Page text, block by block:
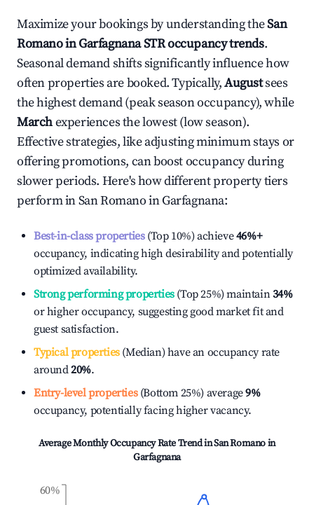
Maximize your bookings by understanding theSan
Romano in GarfagnanaSTR occupancy trends.
Seasonal demand shifts significantly influence how
often properties are booked. Typically,Augustsees
the highest demand (peak season occupancy), while
Marchexperiences the lowest (low season).
Effective strategies, like adjusting minimum stays or
offering promotions, can boost occupancy during
slower periods. Here's how different property tiers
perform inSan Romano in Garfagnana:
Best-in-class properties(Top 10%) achieve46%+
occupancy, indicating high desirability and potentially
optimized availability.
Strong performing properties(Top 25%) maintain34%
or higher occupancy, suggesting good market fit and
guest satisfaction.
Typical properties(Median) have an occupancy rate
around20%.
Entry-level properties(Bottom 25%) average9%
occupancy, potentially facing higher vacancy.
Average Monthly Occupancy Rate Trend inSan Romano in
Garfagnana
60%